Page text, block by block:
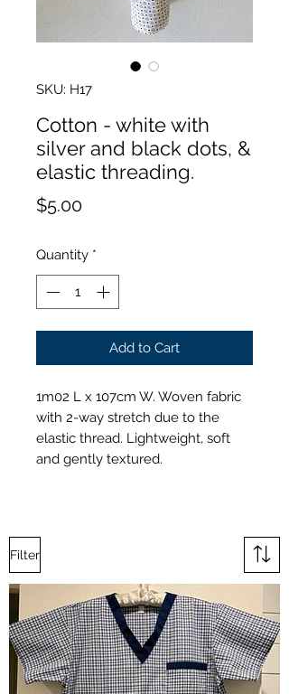
SKU: H17
Cotton - white with
silver and black dots, &
elastic threading.
$5.00Price
Quantity *
Add to Cart
1m02 L x 107cm W. Woven fabric
with 2-way stretch due to the
elastic thread. Lightweight, soft
and gently textured.
Filter